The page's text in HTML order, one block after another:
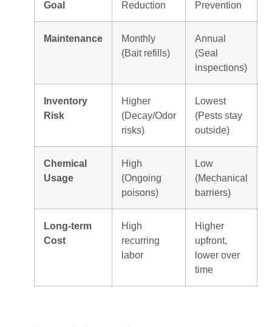
Goal Reduction Prevention
Maintenance
Monthly
(Bait refills)
Annual
(Seal
inspections)
Inventory
Risk
Higher
(Decay/Odor
risks)
Lowest
(Pests stay
outside)
Chemical
Usage
High
(Ongoing
poisons)
Low
(Mechanical
barriers)
Long-term
Cost
High
recurring
labor
Higher
upfront,
lower over
time